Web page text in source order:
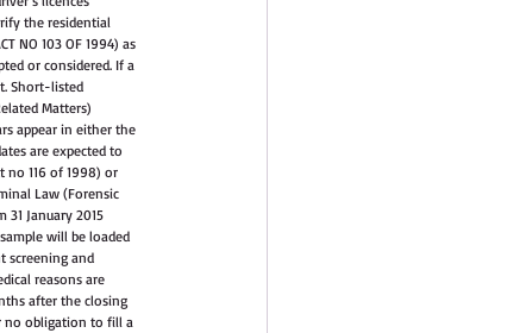
the residential
NO 103 OF 1994) as
or considered. If a
Short-listed
Matters)
appear in either the
are expected to
no 116 of 1998) or
Law (Forensic
January 2015
will be loaded
screening and
reasons are
after the closing
no obligation to fill a